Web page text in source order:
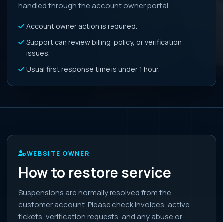
handled through the account owner portal.
Account owner action is required.
Support can review billing, policy, or verification
issues.
Usual first response time is under 1 hour.
WEBSITE OWNER
How to restore service
Suspensions are normally resolved from the
customer account. Please check invoices, active
tickets, verification requests, and any abuse or